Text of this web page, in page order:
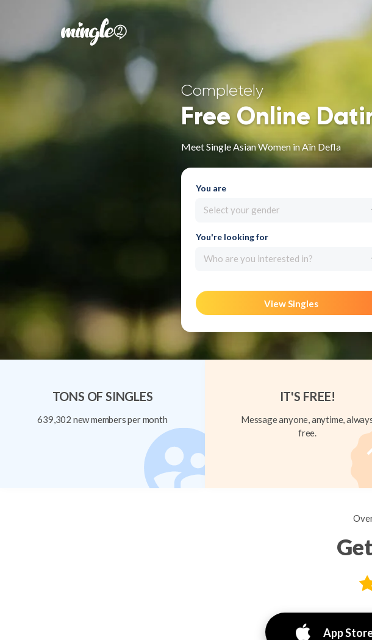
Completely
Free Online
Meet Single Asian Women in Aïn Defla
You are
Select your gender
You're looking for
Who are you interested in?
View Singles
TONS OF SINGLES
639,302 new members per month
IT'S FREE!
Message anyone, anytime,
free.
App